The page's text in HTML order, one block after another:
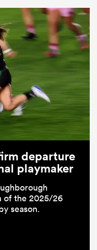
departure
playmaker
of the 2025/26
season.